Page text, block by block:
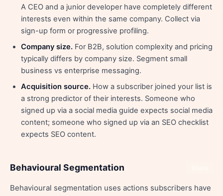
A CEO and a junior developer have completely different
interests even within the same company. Collect via
sign-up form or progressive profiling.
Company size. For B2B, solution complexity and pricing
typically differs by company size. Segment small
business vs enterprise messaging.
Acquisition source. How a subscriber joined your list is
a strong predictor of their interests. Someone who
signed up via a social media guide expects social media
content; someone who signed up via an SEO checklist
expects SEO content.
Behavioural Segmentation
Behavioural segmentation uses actions subscribers have